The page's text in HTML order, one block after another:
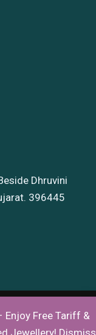
Enjoy Free Tariff &
Jewellery! Dismiss
Dhruvini
396445